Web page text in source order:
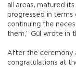
all areas, matured
progressed in terms
continuing the
them,” Gül wrote in
After the ceremony
congratulations at